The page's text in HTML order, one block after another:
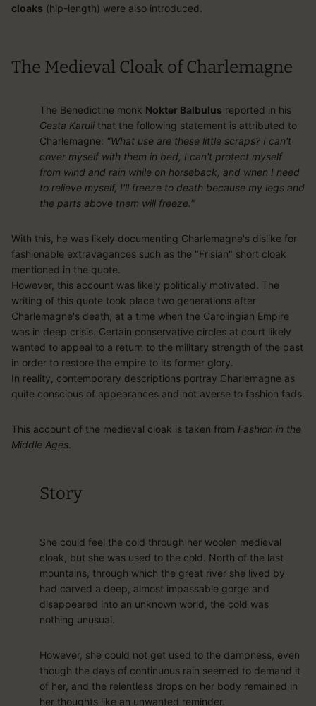
cloaks (hip-length) were also introduced.
The Medieval Cloak of Charlemagne
The Benedictine monk Nokter Balbulus reported in his
Gesta Karuli that the following statement is attributed to
Charlemagne: "What use are these little scraps? I can't
cover myself with them in bed, I can't protect myself
from wind and rain while on horseback, and when I need
to relieve myself, I'll freeze to death because my legs and
the parts above them will freeze."
With this, he was likely documenting Charlemagne's dislike for
fashionable extravagances such as the "Frisian" short cloak
mentioned in the quote.
However, this account was likely politically motivated. The
writing of this quote took place two generations after
Charlemagne's death, at a time when the Carolingian Empire
was in deep crisis. Certain conservative circles at court likely
wanted to appeal to a return to the military strength of the past
in order to restore the empire to its former glory.
In reality, contemporary descriptions portray Charlemagne as
quite conscious of appearances and not averse to fashion fads.
This account of the medieval cloak is taken from Fashion in the
Middle Ages.
Story
She could feel the cold through her woolen medieval
cloak, but she was used to the cold. North of the last
mountains, through which the great river she lived by
had carved a deep, almost impassable gorge and
disappeared into an unknown world, the cold was
nothing unusual.
However, she could not get used to the dampness, even
though the days of continuous rain seemed to demand it
of her, and the relentless drops on her body remained in
her thoughts like an unwanted reminder.